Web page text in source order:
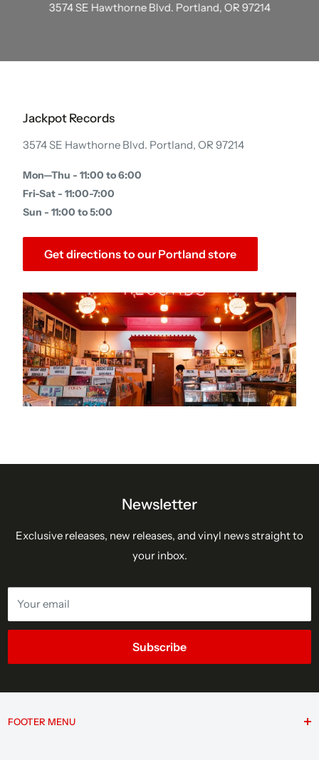
3574 SE Hawthorne Blvd. Portland, OR 97214
Jackpot Records
3574 SE Hawthorne Blvd. Portland, OR 97214
Mon—Thu - 11:00 to 6:00
Fri-Sat - 11:00-7:00
Sun - 11:00 to 5:00
Get directions to our Portland store
Newsletter
Exclusive releases, new releases, and vinyl news straight to
your inbox.
Your email
Subscribe
FOOTER MENU